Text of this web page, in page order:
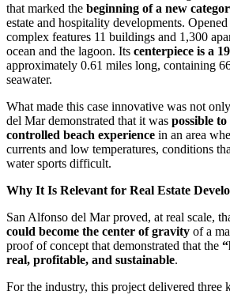
that marked the beginning of a new
estate and hospitality developments.
complex features 11 buildings and 1,300
ocean and the lagoon. Its centerpiece is a
approximately 0.61 miles long, containing
seawater.
What made this case innovative was not
del Mar demonstrated that it was possible to
controlled beach experience in an area
currents and low temperatures, conditions
water sports difficult.
Why It Is Relevant for Real Estate
San Alfonso del Mar proved, at real scale,
could become the center of gravity of a
proof of concept that demonstrated that the
real, profitable, and sustainable.
For the industry, this project delivered three